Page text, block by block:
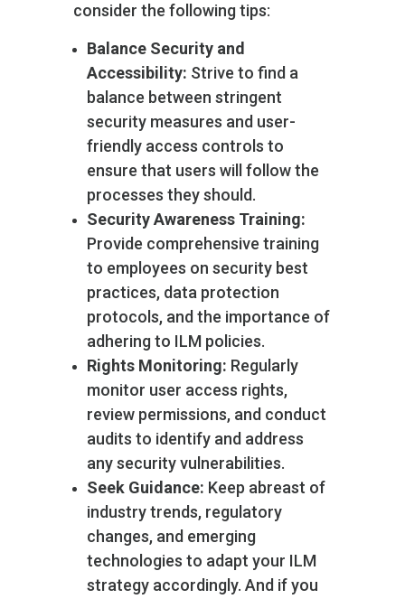
consider the following tips:
Balance Security and
Accessibility: Strive to find a
balance between stringent
security measures and user-
friendly access controls to
ensure that users will follow the
processes they should.
Security Awareness Training:
Provide comprehensive training
to employees on security best
practices, data protection
protocols, and the importance of
adhering to ILM policies.
Rights Monitoring: Regularly
monitor user access rights,
review permissions, and conduct
audits to identify and address
any security vulnerabilities.
Seek Guidance: Keep abreast of
industry trends, regulatory
changes, and emerging
technologies to adapt your ILM
strategy accordingly. And if you